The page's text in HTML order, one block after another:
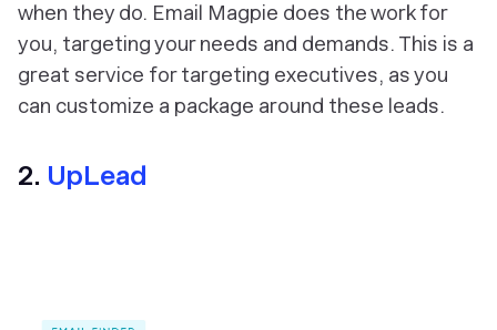
when they do. Email Magpie does the work for
you, targeting your needs and demands. This is a
great service for targeting executives, as you
can customize a package around these leads.
2. UpLead